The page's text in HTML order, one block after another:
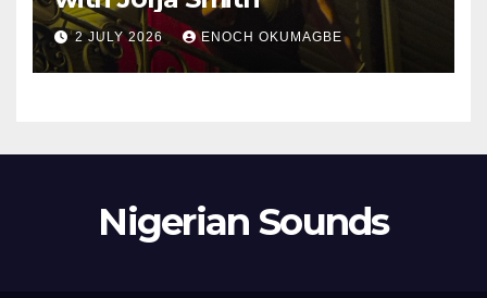
2 JULY 2026 ENOCH OKUMAGBE
Nigerian Sounds